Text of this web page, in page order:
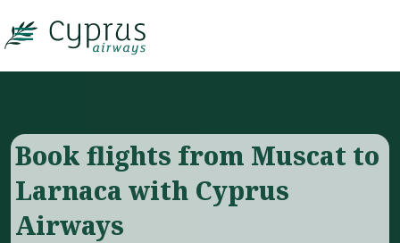

Book flights from Muscat to
Larnaca with Cyprus
Airways